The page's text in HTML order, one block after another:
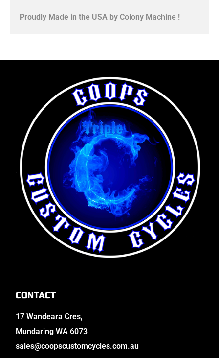
Proudly Made in the USA by Colony Machine !
CONTACT
17 Wandeara Cres,
Mundaring WA 6073
sales@coopscustomcycles.com.au